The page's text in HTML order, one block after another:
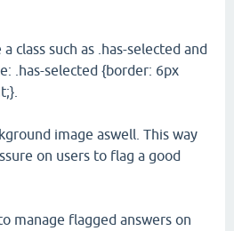
class such as .has-selected and
.has-selected {border: 6px
image aswell. This way
on users to flag a good
manage flagged answers on